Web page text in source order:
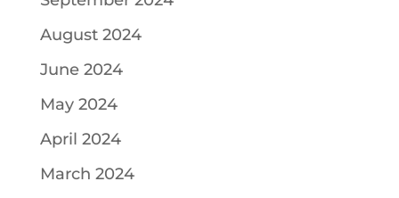
August 2024
June 2024
May 2024
April 2024
March 2024